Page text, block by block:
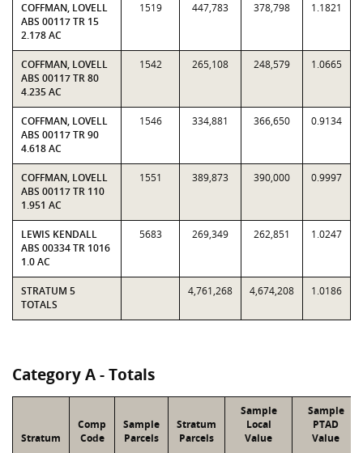
COFFMAN, LOVELL
ABS 00117 TR 15
2.178 AC
1519 447,783 378,798 1.1821
COFFMAN, LOVELL
ABS 00117 TR 80
4.235 AC
1542 265,108 248,579 1.0665
COFFMAN, LOVELL
ABS 00117 TR 90
4.618 AC
1546 334,881 366,650 0.9134
COFFMAN, LOVELL
ABS 00117 TR 110
1.951 AC
1551 389,873 390,000 0.9997
LEWIS KENDALL
ABS 00334 TR 1016
1.0 AC
5683 269,349 262,851 1.0247
STRATUM 5
TOTALS
4,761,268 4,674,208 1.0186
Category A - Totals
Stratum
Comp
Code
Sample
Parcels
Stratum
Parcels
Sample
Local
Value
Sample
PTAD
Value